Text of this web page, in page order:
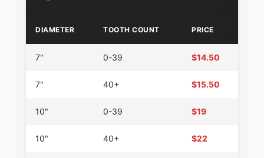
DIAMETER TOOTH COUNT PRICE
7" 0-39 $14.50
7" 40+ $15.50
10" 0-39 $19
10" 40+ $22